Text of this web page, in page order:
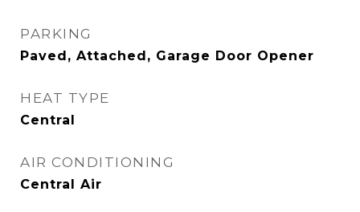
PARKING
Paved, Attached, Garage Door Opener
HEAT TYPE
Central
AIR CONDITIONING
Central Air